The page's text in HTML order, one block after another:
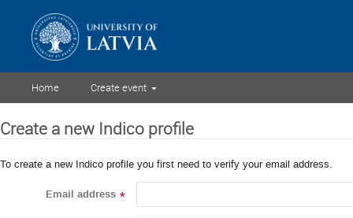
Home Create event
Create a new Indico profile
To create a new Indico profile you first need to verify your email address.
Email address *